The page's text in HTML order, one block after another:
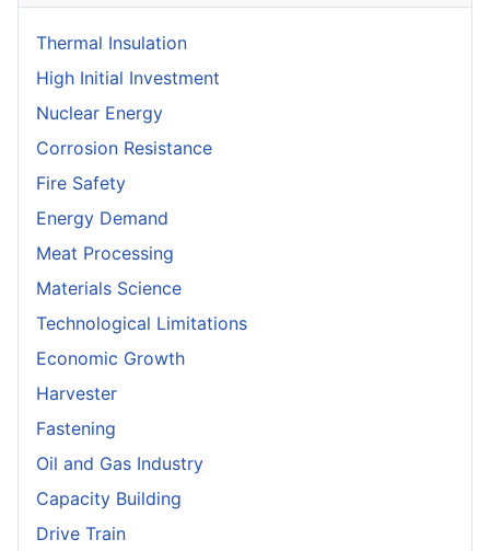
Thermal Insulation
High Initial Investment
Nuclear Energy
Corrosion Resistance
Fire Safety
Energy Demand
Meat Processing
Materials Science
Technological Limitations
Economic Growth
Harvester
Fastening
Oil and Gas Industry
Capacity Building
Drive Train